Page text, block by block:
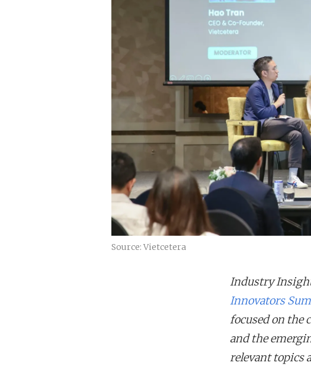
Source: Vietcetera
Industry
Innovators
focused on the
and the
relevant topics